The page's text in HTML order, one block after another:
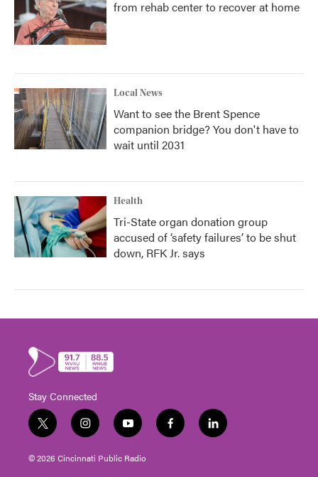
from rehab center to recover at home
Local News
Want to see the Brent Spence
companion bridge? You don't have to
wait until 2031
Health
Tri-State organ donation group
accused of ‘safety failures’ to be shut
down, RFK Jr. says
Stay Connected
t
w
i
i
n
s
y
o
u
f
a
l
i
© 2026 Cincinnati Public Radio